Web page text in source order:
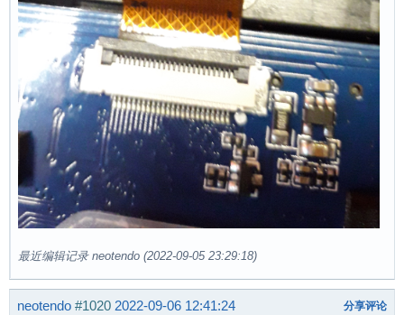
最近编辑记录 neotendo (2022-09-05 23:29:18)
neotendo #1020 2022-09-06 12:41:24 分享评论